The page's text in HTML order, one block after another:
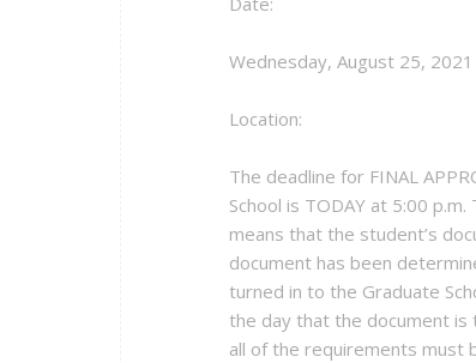
Wednesday, August 25,
Location:
The deadline for FINAL
School is TODAY at 5:00
means that the student’s
document has been
turned in to the Graduate
the day that the document
all of the requirements must